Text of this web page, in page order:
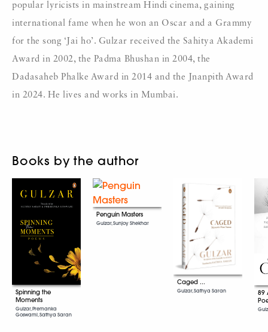
popular lyricists in mainstream Hindi cinema, gaining
international fame when he won an Oscar and a Grammy
for the song ‘Jai ho’. Gulzar received the Sahitya Akademi
Award in 2002, the Padma Bhushan in 2004, the
Dadasaheb Phalke Award in 2014 and the Jnanpith Award
in 2024. He lives and works in Mumbai.
Books by the author
Spinning the
Moments
Gulzar, Premanka
Goswami, Sathya Saran
Penguin Masters
Gulzar, Sunjoy Shekhar
Caged ...
Gulzar, Sathya Saran
89